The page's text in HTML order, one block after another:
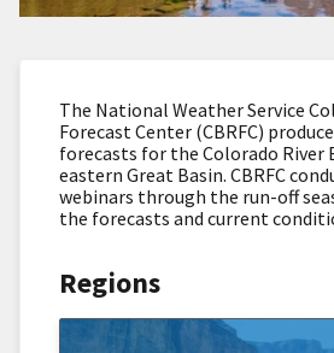
The National Weather Service
Forecast Center (CBRFC)
forecasts for the Colorado River
eastern Great Basin. CBRFC
webinars through the run-off
the forecasts and current
Regions